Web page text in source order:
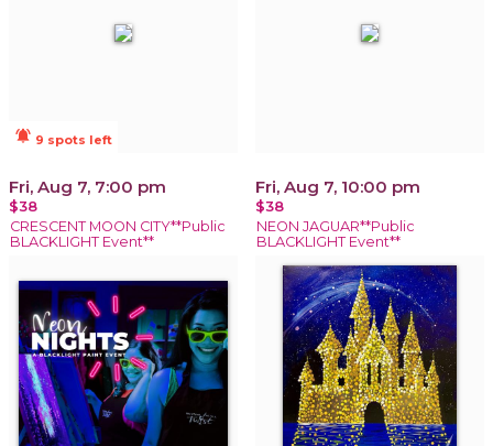
notifications_active 9 spots left
Fri, Aug 7, 7:00 pm
$38
CRESCENT MOON CITY**Public
BLACKLIGHT Event**
Fri, Aug 7, 10:00 pm
$38
NEON JAGUAR**Public
BLACKLIGHT Event**